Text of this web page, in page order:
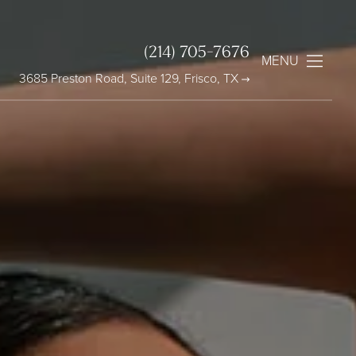
(214) 705-7676
3685 Preston Road, Suite 129, Frisco, TX
MENU